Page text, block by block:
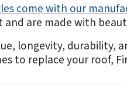
come with our
and are made with
longevity, durability,
to replace your roof,